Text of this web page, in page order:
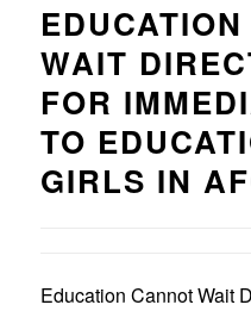
WAIT
FOR
TO
GIRLS IN
Education Cannot Wait